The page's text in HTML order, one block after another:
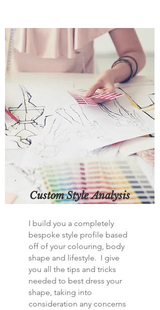
Custom Style Analysis
I build you a completely
bespoke style profile based
off of your colouring, body
shape and lifestyle. I give
you all the tips and tricks
needed to best dress your
shape, taking into
consideration any concerns